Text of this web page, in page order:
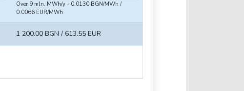
Over 9 mln. MWh/y - 0.0130 BGN/MWh /
0.0066 EUR/MWh
1 200.00 BGN / 613.55 EUR